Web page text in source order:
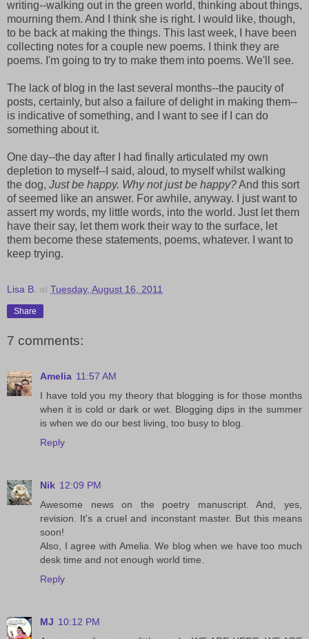
writing--walking out in the green world, thinking about things,
mourning them. And I think she is right. I would like, though,
to be back at making the things. This last week, I have been
collecting notes for a couple new poems. I think they are
poems. I'm going to try to make them into poems. We'll see.
The lack of blog in the last several months--the paucity of
posts, certainly, but also a failure of delight in making them--
is indicative of something, and I want to see if I can do
something about it.
One day--the day after I had finally articulated my own
depletion to myself--I said, aloud, to myself whilst walking
the dog, Just be happy. Why not just be happy?And this sort
of seemed like an answer. For awhile, anyway. I just want to
assert my words, my little words, into the world. Just let them
have their say, let them work their way to the surface, let
them become these statements, poems, whatever. I want to
keep trying.
Lisa B. at Tuesday, August 16, 2011
Share
7 comments:
Amelia 11:57 AM
I have told you my theory that blogging is for those months
when it is cold or dark or wet. Blogging dips in the summer
is when we do our best living, too busy to blog.
Reply
Nik 12:09 PM
Awesome news on the poetry manuscript. And, yes,
revision. It's a cruel and inconstant master. But this means
soon!
Also, I agree with Amelia. We blog when we have too much
desk time and not enough world time.
Reply
MJ 10:12 PM